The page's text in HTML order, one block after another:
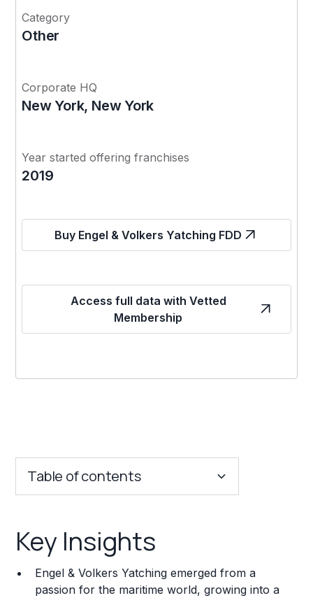
Category
Other
Corporate HQ
New York, New York
Year started offering franchises
2019
Buy Engel & Volkers Yatching FDD
Access full data with Vetted
Membership
Table of contents
Franchise Costs and Requirements
Training and Resources
Key Insights
Engel & Volkers Yatching emerged from a
passion for the maritime world, growing into a